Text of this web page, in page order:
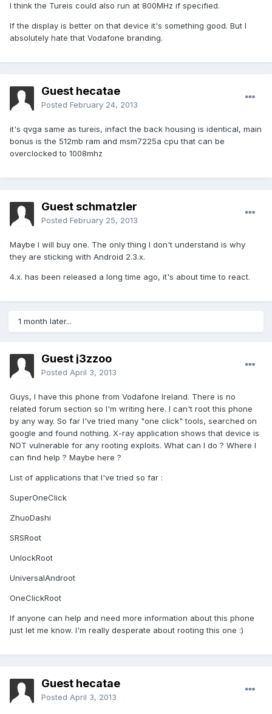
I think the Tureis could also run at 800MHz if specified.
If the display is better on that device it's something good. But I
absolutely hate that Vodafone branding.
Guest hecatae
Posted February 24, 2013
it's qvga same as tureis, infact the back housing is identical, main
bonus is the 512mb ram and msm7225a cpu that can be
overclocked to 1008mhz
Guest schmatzler
Posted February 25, 2013
Maybe I will buy one. The only thing I don't understand is why
they are sticking with Android 2.3.x.
4.x. has been released a long time ago, it's about time to react.
1 month later...
Guest j3zzoo
Posted April 3, 2013
Guys, I have this phone from Vodafone Ireland. There is no
related forum section so I'm writing here. I can't root this phone
by any way. So far I've tried many "one click" tools, searched on
google and found nothing. X-ray application shows that device is
NOT vulnerable for any rooting exploits. What can I do ? Where I
can find help ? Maybe here ?
List of applications that I've tried so far :
SuperOneClick
ZhuoDashi
SRSRoot
UnlockRoot
UniversalAndroot
OneClickRoot
If anyone can help and need more information about this phone
just let me know. I'm really desperate about rooting this one :)
Guest hecatae
Posted April 3, 2013